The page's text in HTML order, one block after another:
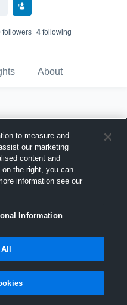
followers 4following
About
2016
to measure and
our marketing
content and
the right, you can
information see our
Information